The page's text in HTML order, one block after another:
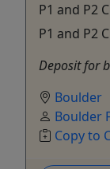
P1 and P2
P1 and P2
Deposit for
Boulder
Boulder
Copy to